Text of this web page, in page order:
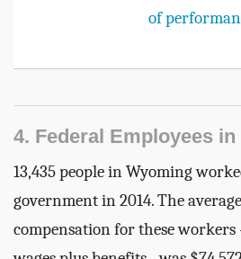
of
4. Federal Employees
13,435 people in Wyoming
government in 2014. The
compensation for these